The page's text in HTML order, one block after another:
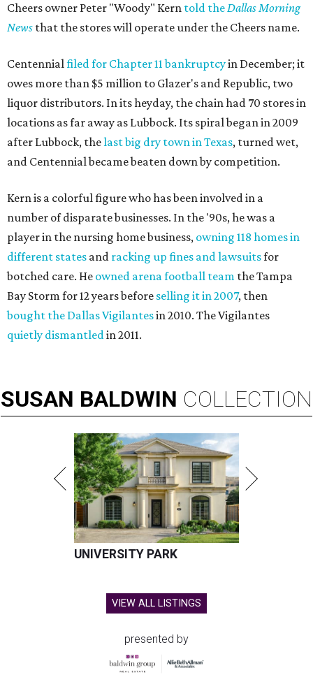
Cheers owner Peter "Woody" Kern told theDallas Morning
News that the stores will operate under the Cheers name.
Centennialfiled for Chapter 11 bankruptcyin December; it
owes more than $5 million to Glazer's and Republic, two
liquor distributors. In its heyday, the chain had 70 stores in
locations as far away as Lubbock. Its spiral began in 2009
after Lubbock, thelast big dry town in Texas, turned wet,
and Centennial became beaten down by competition.
Kern is a colorful figure who has been involved in a
number of disparate businesses. In the '90s, he was a
player in the nursing home business, owning 118 homes in
different states and racking up fines and lawsuitsfor
botched care. He owned arena football team the Tampa
Bay Storm for 12 years before selling it in 2007, then
bought the Dallas Vigilantesin 2010. The Vigilantes
quietly dismantledin 2011.
SUSAN BALDWIN COLLECTION
UNIVERSITY PARK
VIEW ALL LISTINGS
presented by